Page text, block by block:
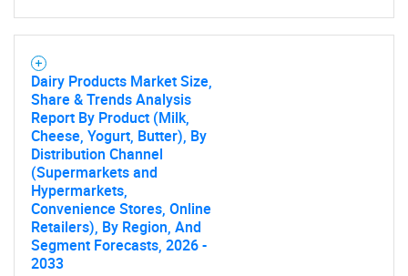
Dairy Products Market Size,
Share & Trends Analysis
Report By Product (Milk,
Cheese, Yogurt, Butter), By
Distribution Channel
(Supermarkets and
Hypermarkets,
Convenience Stores, Online
Retailers), By Region, And
Segment Forecasts, 2026 -
2033